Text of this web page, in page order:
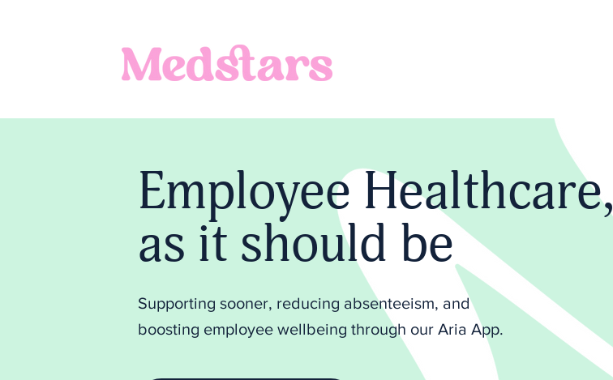
Employee Healthcare,
as it should be
Supporting sooner, reducing absenteeism, and
boosting employee wellbeing through our Aria App.